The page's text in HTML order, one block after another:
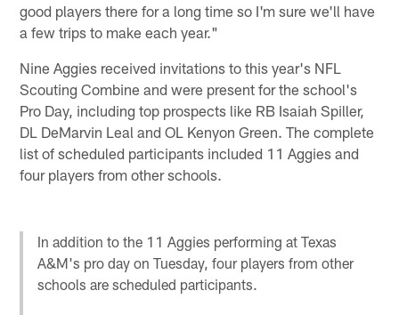
good players there for a long time so I'm sure we'll have
a few trips to make each year."
Nine Aggies received invitations to this year's NFL
Scouting Combine and were present for the school's
Pro Day, including top prospects like RB Isaiah Spiller,
DL DeMarvin Leal and OL Kenyon Green. The complete
list of scheduled participants included 11 Aggies and
four players from other schools.
In addition to the 11 Aggies performing at Texas
A&M's pro day on Tuesday, four players from other
schools are scheduled participants.